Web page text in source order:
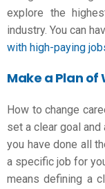
explore the
industry. You can
with high-paying
Make a Plan of
How to change
set a clear goal
you have done all
a specific job for
means defining a